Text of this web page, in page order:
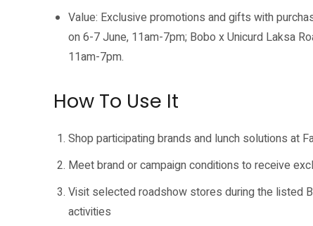
Value: Exclusive promotions and gifts with
on 6-7 June, 11am-7pm; Bobo x Unicurd Laksa
11am-7pm.
How To Use It
Shop participating brands and lunch solutions at
Meet brand or campaign conditions to receive
Visit selected roadshow stores during the listed
activities